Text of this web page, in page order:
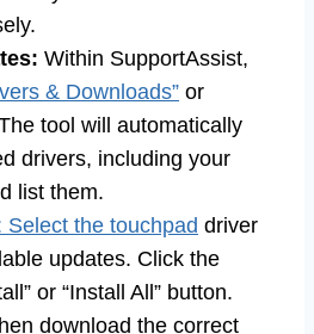
Within SupportAssist,
& Downloads” or
tool will automatically
drivers, including your
list them.
Select the touchpad driver
updates. Click the
or “Install All” button.
download the correct